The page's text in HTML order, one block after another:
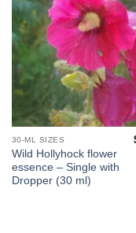
30-ML SIZES
Wild Hollyhock flower
essence – Single with
Dropper (30 ml)